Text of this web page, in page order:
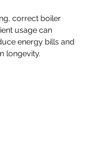
correct boiler
usage can
energy bills and
longevity.